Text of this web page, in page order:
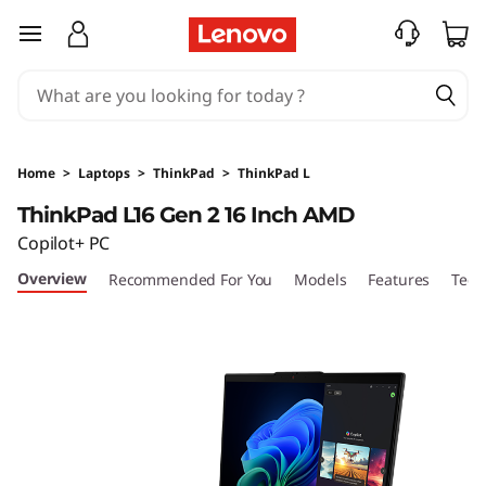
o
v
o
T
skip to main content
Home > Laptops > ThinkPad > ThinkPad L
ThinkPad L16 Gen 2 16 Inch AMD
Copilot+ PC
Overview Recommended For You Models Features